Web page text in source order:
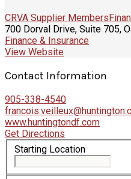
CRVA Supplier Members
700 Dorval Drive, Suite 705,
Finance & Insurance
View Website
Contact Information
905-338-4540
www.huntingtondf.com
Get Directions
Starting Location